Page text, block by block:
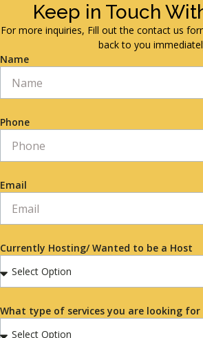
Keep in Touch
For more inquiries, Fill out the contact us
back to you
Name
Phone
Email
Currently Hosting/ Wanted to be a Host
What type of services you are looking for